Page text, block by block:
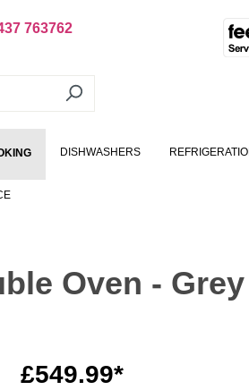
763762
DISHWASHERS
Oven - Grey
£549.99*